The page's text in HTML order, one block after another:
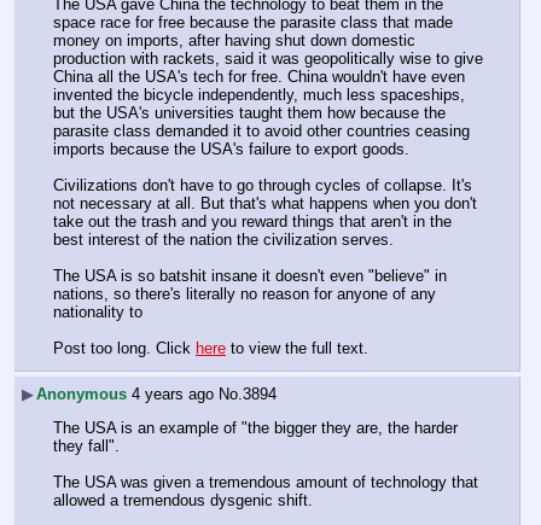
The USA gave China the technology to beat them in the
space race for free because the parasite class that made
money on imports, after having shut down domestic
production with rackets, said it was geopolitically wise to give
China all the USA's tech for free. China wouldn't have even
invented the bicycle independently, much less spaceships,
but the USA's universities taught them how because the
parasite class demanded it to avoid other countries ceasing
imports because the USA's failure to export goods.
Civilizations don't have to go through cycles of collapse. It's
not necessary at all. But that's what happens when you don't
take out the trash and you reward things that aren't in the
best interest of the nation the civilization serves.
The USA is so batshit insane it doesn't even "believe" in
nations, so there's literally no reason for anyone of any
nationality to
Post too long. Click here to view the full text.
▶Anonymous 4 years ago No. 3894
The USA is an example of "the bigger they are, the harder
they fall".
The USA was given a tremendous amount of technology that
allowed a tremendous dysgenic shift.